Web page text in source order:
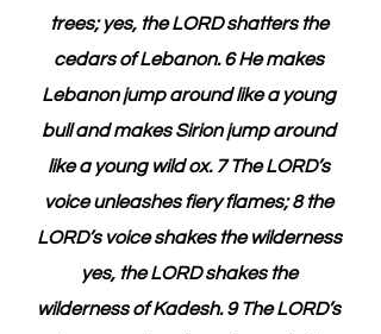
trees; yes, the LORD shatters the
cedars of Lebanon. 6 He makes
Lebanon jump around like a young
bull and makes Sirion jump around
like a young wild ox. 7 The LORD’s
voice unleashes fiery flames; 8 the
LORD’s voice shakes the wilderness
yes, the LORD shakes the
wilderness of Kadesh. 9 The LORD’s